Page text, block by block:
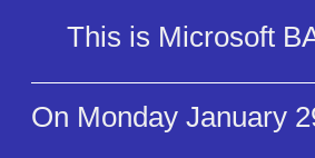
This is Microsoft
On Monday January